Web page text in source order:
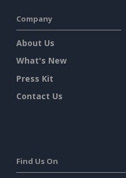
Company
About Us
What's New
Press Kit
Contact Us
Find Us On